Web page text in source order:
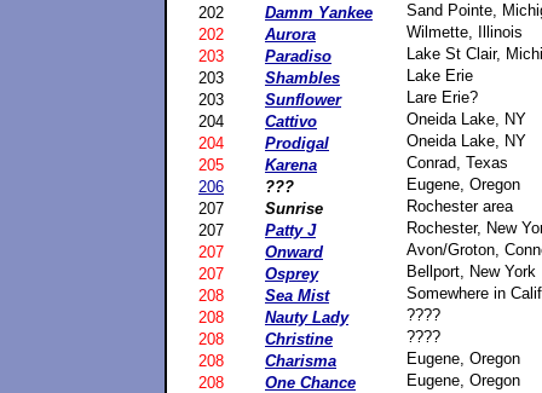
202 Damm Yankee
Sand Pointe,
202
Aurora
Wilmette, Illinois
203
Paradiso
Lake St Clair,
203
Shambles
Lake Erie
203
Sunflower
Lare Erie?
204
Cattivo
Oneida Lake, NY
204
Prodigal
Oneida Lake, NY
205
Karena
Conrad, Texas
206
???
Eugene, Oregon
207
Sunrise
Rochester area
207
Patty J
Rochester, New
207
Onward
Avon/Groton,
207
Osprey
Bellport, New York
208
Sea Mist
Somewhere in
208
Nauty Lady
????
208
Christine
????
208
Charisma
Eugene, Oregon
208
One Chance Eugene, Oregon